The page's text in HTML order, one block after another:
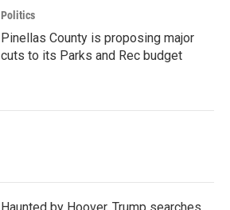
Politics
Pinellas County is proposing major
cuts to its Parks and Rec budget